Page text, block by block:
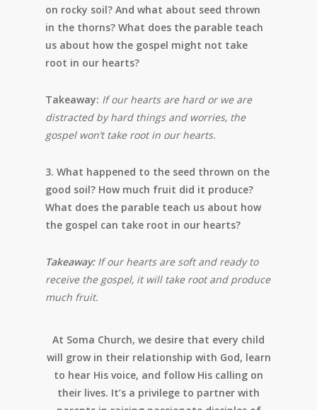
on rocky soil? And what about seed thrown
in the thorns? What does the parable teach
us about how the gospel might not take
root in our hearts?
Takeaway: If our hearts are hard or we are
distracted by hard things and worries, the
gospel won’t take root in our hearts.
3. What happened to the seed thrown on the
good soil? How much fruit did it produce?
What does the parable teach us about how
the gospel can take root in our hearts?
Takeaway:If our hearts are soft and ready to
receive the gospel, it will take root and produce
much fruit.
At Soma Church, we desire that every child
will grow in their relationship with God, learn
to hear His voice, and follow His calling on
their lives. It’s a privilege to partner with